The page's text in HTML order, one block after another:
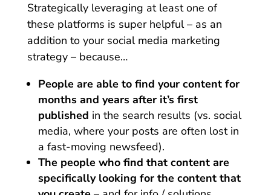
Strategically leveraging at least one of
these platforms is super helpful – as an
addition to your social media marketing
strategy – because…
People are able to find your content for
months and years after it’s first
published in the search results (vs. social
media, where your posts are often lost in
a fast-moving newsfeed).
The people who find that content are
specifically looking for the content that